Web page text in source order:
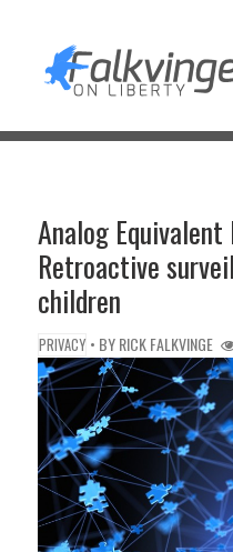
content
Analog
Retroactive
children
PRIVACY • BYRICK FALKVINGE